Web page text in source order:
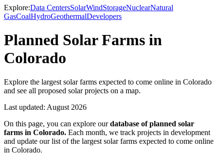
Explore:Data CentersSolarWindStorageNuclearNatural
GasCoalHydroGeothermalDevelopers
Planned Solar Farms in
Colorado
Explore the largest solar farms expected to come online in Colorado
and see all proposed solar projects on a map.
Last updated: August 2026
On this page, you can explore our database of planned solar
farms in Colorado. Each month, we track projects in development
and update our list of the largest solar farms expected to come online
in Colorado.